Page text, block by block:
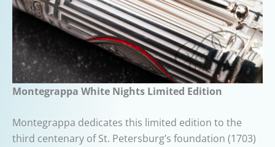
Montegrappa White Nights Limited Edition
Montegrappa dedicates this limited edition to the
third centenary of St. Petersburg’s foundation (1703)